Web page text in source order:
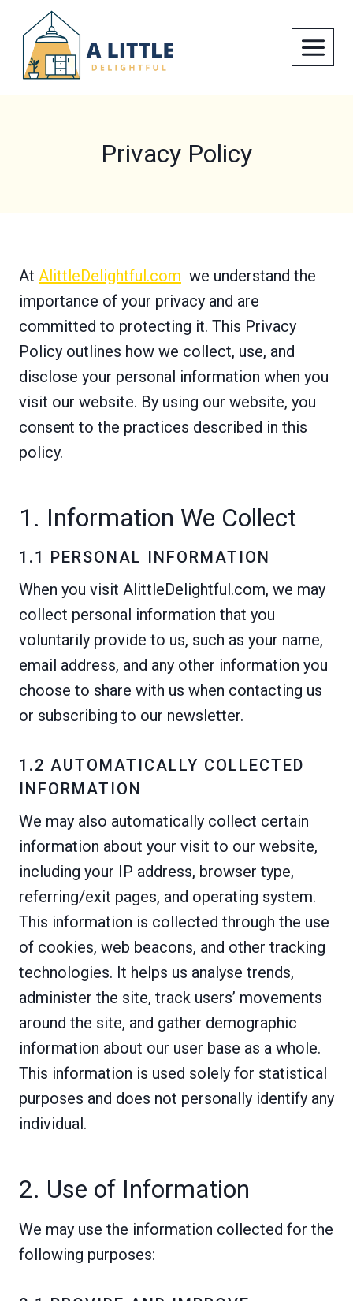
content
Privacy Policy
At AlittleDelightful.com we understand the
importance of your privacy and are
committed to protecting it. This Privacy
Policy outlines how we collect, use, and
disclose your personal information when you
visit our website. By using our website, you
consent to the practices described in this
policy.
1. Information We Collect
1.1 PERSONAL INFORMATION
When you visit AlittleDelightful.com, we may
collect personal information that you
voluntarily provide to us, such as your name,
email address, and any other information you
choose to share with us when contacting us
or subscribing to our newsletter.
1.2 AUTOMATICALLY COLLECTED
INFORMATION
We may also automatically collect certain
information about your visit to our website,
including your IP address, browser type,
referring/exit pages, and operating system.
This information is collected through the use
of cookies, web beacons, and other tracking
technologies. It helps us analyse trends,
administer the site, track users’ movements
around the site, and gather demographic
information about our user base as a whole.
This information is used solely for statistical
purposes and does not personally identify any
individual.
2. Use of Information
We may use the information collected for the
following purposes: